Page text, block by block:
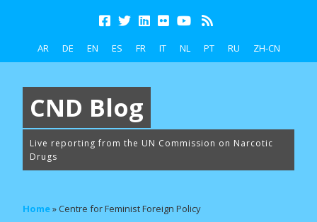
AR DE EN ES FR IT NL PT RU ZH-CN
CND Blog
Live reporting from the UN Commission on Narcotic
Drugs
Home» Centre for Feminist Foreign Policy